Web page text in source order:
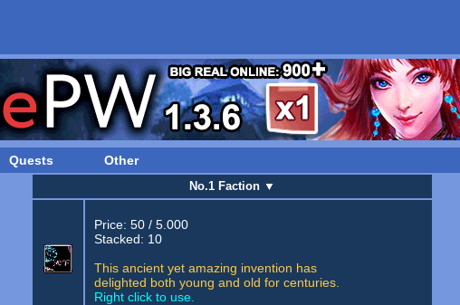
Quests Other
No.1 Faction ▼
Price: 50 / 5.000
Stacked: 10
This ancient yet amazing invention has
delighted both young and old for centuries.
Right click to use.